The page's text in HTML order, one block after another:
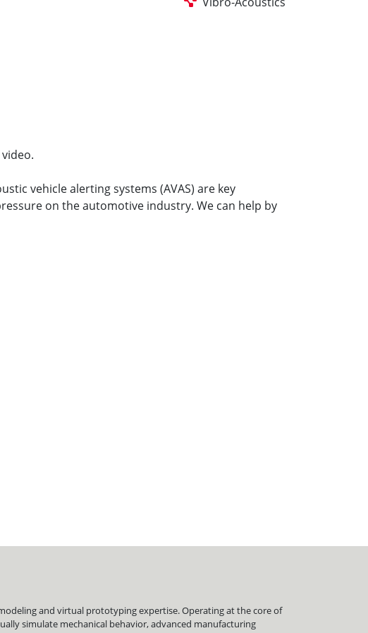
vehicle alerting systems (AVAS) are key
on the automotive industry. We can help by
and virtual prototyping expertise. Operating at the core of
simulate mechanical behavior, advanced manufacturing